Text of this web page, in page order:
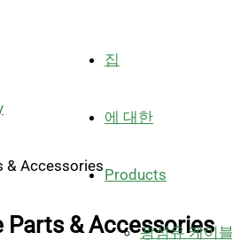
집
에 대한
Products
광섬유 케이
& Accessories
Parts & Accessories